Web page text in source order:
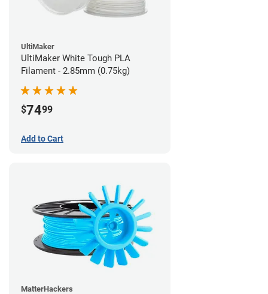
UltiMaker
UltiMaker White Tough PLA
Filament - 2.85mm (0.75kg)
$7499
Add to Cart
MatterHackers